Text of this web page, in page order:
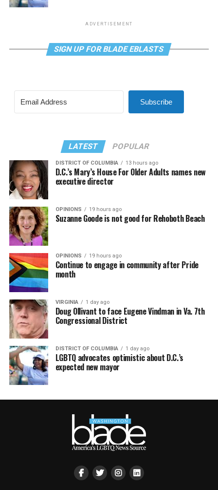
ADVERTISEMENT
SIGN UP FOR BLADE EBLASTS
Subscribe
LATEST POPULAR
DISTRICT OF COLUMBIA 13 hours ago
D.C.’s Mary’s House For Older Adults names new
executive director
OPINIONS 19 hours ago
Suzanne Goode is not good for Rehoboth Beach
OPINIONS 19 hours ago
Continue to engage in community after Pride
month
VIRGINIA 1 day ago
Doug Ollivant to face Eugene Vindman in Va. 7th
Congressional District
DISTRICT OF COLUMBIA 1 day ago
LGBTQ advocates optimistic about D.C.’s
expected new mayor